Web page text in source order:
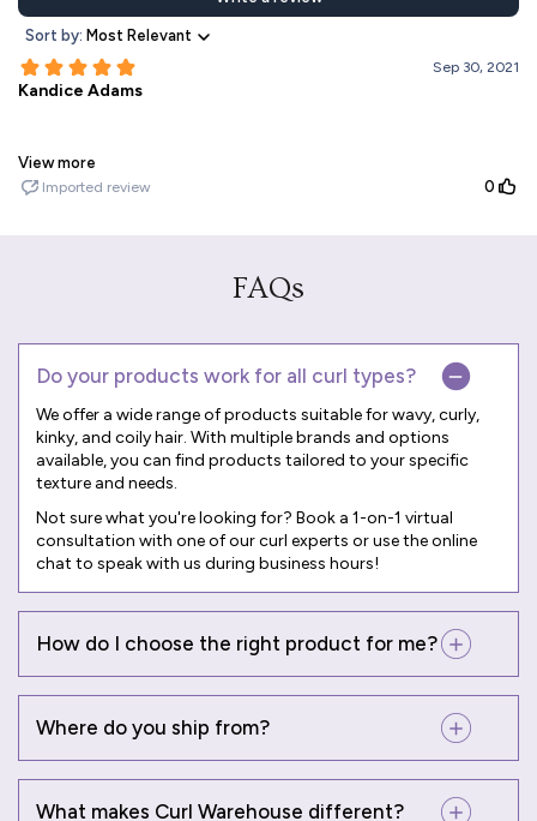
FAQs
Do your products work for all curl types?
We offer a wide range of products suitable for wavy, curly,
kinky, and coily hair. With multiple brands and options
available, you can find products tailored to your specific
texture and needs.
Not sure what you're looking for? Book a 1-on-1 virtual
consultation with one of our curl experts or use the online
chat to speak with us during business hours!
How do I choose the right product for me?
Where do you ship from?
What makes Curl Warehouse different?